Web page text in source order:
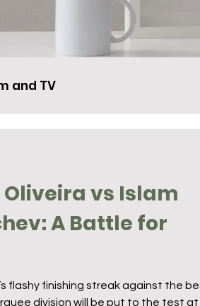
and TV
vs Islam
A Battle for
flashy finishing streak against the
division will be put to the test at